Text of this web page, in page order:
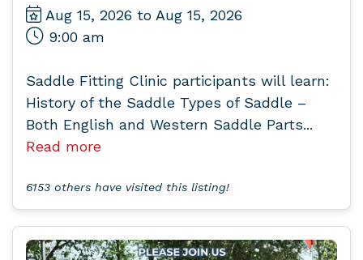
Aug 15, 2026 to Aug 15, 2026
9:00 am
Saddle Fitting Clinic participants will learn:
History of the Saddle Types of Saddle –
Both English and Western Saddle Parts...
Read more
6153 others have visited this listing!